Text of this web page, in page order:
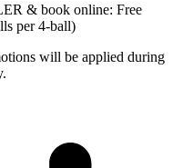
& book online: Free
per 4-ball)
will be applied during